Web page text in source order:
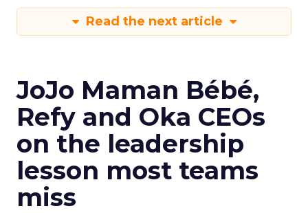
Read the next article
JoJo Maman Bébé,
Refy and Oka CEOs
on the leadership
lesson most teams
miss